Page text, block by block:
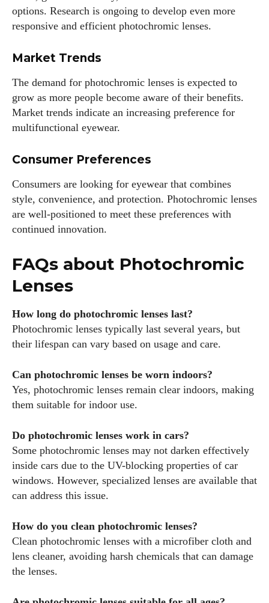
options. Research is ongoing to develop even more
responsive and efficient photochromic lenses.
Market Trends
The demand for photochromic lenses is expected to
grow as more people become aware of their benefits.
Market trends indicate an increasing preference for
multifunctional eyewear.
Consumer Preferences
Consumers are looking for eyewear that combines
style, convenience, and protection. Photochromic lenses
are well-positioned to meet these preferences with
continued innovation.
FAQs about Photochromic
Lenses
How long do photochromic lenses last?
Photochromic lenses typically last several years, but
their lifespan can vary based on usage and care.
Can photochromic lenses be worn indoors?
Yes, photochromic lenses remain clear indoors, making
them suitable for indoor use.
Do photochromic lenses work in cars?
Some photochromic lenses may not darken effectively
inside cars due to the UV-blocking properties of car
windows. However, specialized lenses are available that
can address this issue.
How do you clean photochromic lenses?
Clean photochromic lenses with a microfiber cloth and
lens cleaner, avoiding harsh chemicals that can damage
the lenses.